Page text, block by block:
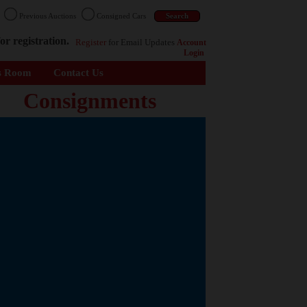
Previous Auctions Consigned Cars
registration. Register for Email Updates Account
Login
Room Contact Us
Consignments